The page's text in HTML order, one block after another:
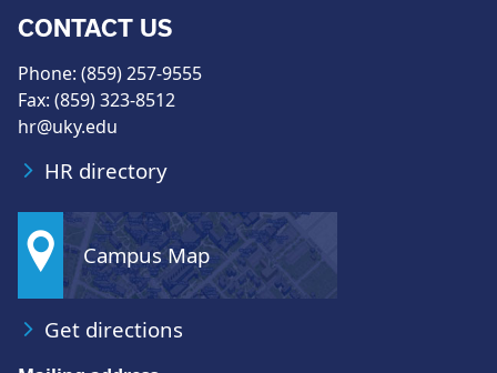
CONTACT US
Phone: (859) 257-9555
Fax: (859) 323-8512
hr@uky.edu
HR directory
Campus Map
Get directions